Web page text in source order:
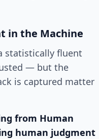
in the Machine
statistically fluent
— but the
is captured matter
from Human
human judgment